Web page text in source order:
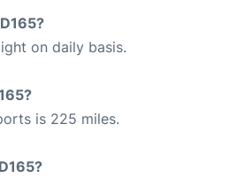
on daily basis.
is 225 miles.